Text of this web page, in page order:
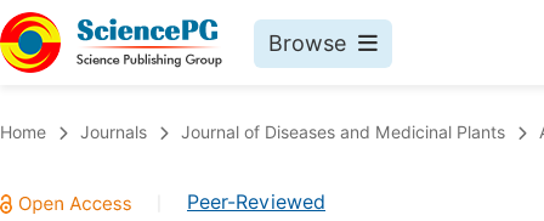
Browse
Chemistry
Home Journals Journal of Diseases and Medicinal Plants
Peer-Reviewed